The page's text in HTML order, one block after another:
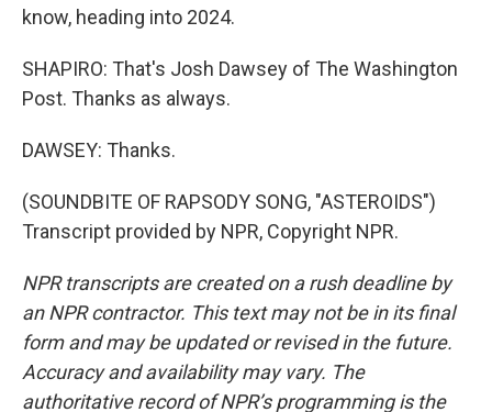
know, heading into 2024.
SHAPIRO: That's Josh Dawsey of The Washington
Post. Thanks as always.
DAWSEY: Thanks.
(SOUNDBITE OF RAPSODY SONG, "ASTEROIDS")
Transcript provided by NPR, Copyright NPR.
NPR transcripts are created on a rush deadline by
an NPR contractor. This text may not be in its final
form and may be updated or revised in the future.
Accuracy and availability may vary. The
authoritative record of NPR’s programming is the